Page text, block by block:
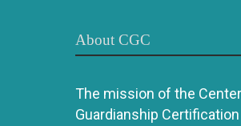
About CGC
The mission of the
Guardianship